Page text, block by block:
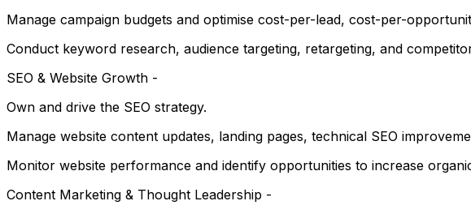
Manage campaign budgets and optimise cost-per-lead, cost-per-
Conduct keyword research, audience targeting, retargeting, and
SEO & Website Growth -
Own and drive the SEO strategy.
Manage website content updates, landing pages, technical SEO
Monitor website performance and identify opportunities to increase
Content Marketing & Thought Leadership -